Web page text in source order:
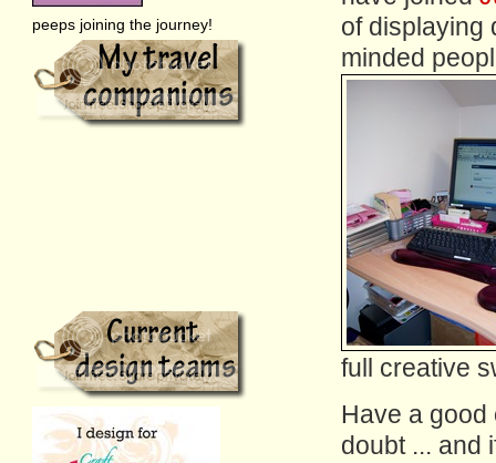
of displaying
minded
full creative
Have a
doubt ... and
peeps joining the journey!